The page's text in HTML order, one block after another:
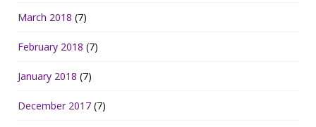
March 2018 (7)
February 2018 (7)
January 2018 (7)
December 2017 (7)